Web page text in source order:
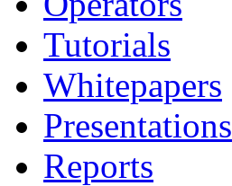
Tutorials
Whitepapers
Presentations
Reports